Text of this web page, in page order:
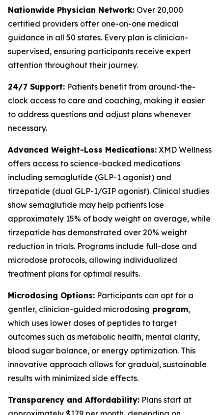
Nationwide Physician Network: Over 20,000
certified providers offer one-on-one medical
guidance in all 50 states. Every plan is clinician-
supervised, ensuring participants receive expert
attention throughout their journey.
24/7 Support: Patients benefit from around-the-
clock access to care and coaching, making it easier
to address questions and adjust plans whenever
necessary.
Advanced Weight-Loss Medications: XMD Wellness
offers access to science-backed medications
including semaglutide (GLP-1 agonist) and
tirzepatide (dual GLP-1/GIP agonist). Clinical studies
show semaglutide may help patients lose
approximately 15% of body weight on average, while
tirzepatide has demonstrated over 20% weight
reduction in trials. Programs include full-dose and
microdose protocols, allowing individualized
treatment plans for optimal results.
Microdosing Options: Participants can opt for a
gentler, clinician-guided microdosing program,
which uses lower doses of peptides to target
outcomes such as metabolic health, mental clarity,
blood sugar balance, or energy optimization. This
innovative approach allows for gradual, sustainable
results with minimized side effects.
Transparency and Affordability: Plans start at